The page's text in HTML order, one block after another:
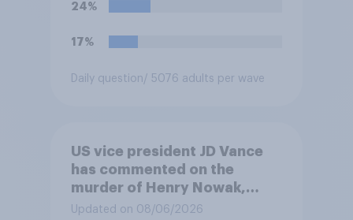
24%
17%
Daily question / 5076 adults per wave
US vice president JD Vance
has commented on the
murder of Henry Nowak,
saying he would be alive if
Updated on 08/06/2026